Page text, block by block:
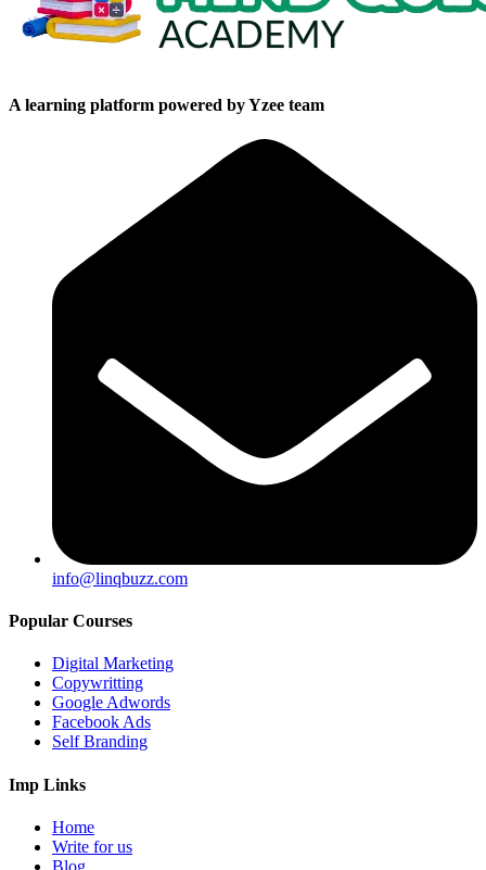
A learning platform powered by Yzee team
info@linqbuzz.com
Popular Courses
Digital Marketing
Copywritting
Google Adwords
Facebook Ads
Self Branding
Imp Links
Home
Write for us
Blog